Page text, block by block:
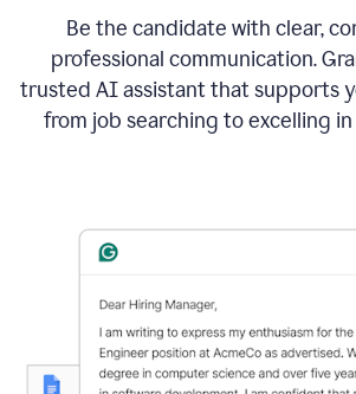
Be the candidate with clear,
professional communication.
trusted AI assistant that supports
from job searching to excelling